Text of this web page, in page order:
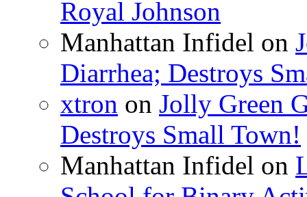
Royal Johnson
Manhattan Infidel on
Diarrhea; Destroys
xtron on Jolly Green
Destroys Small Town!
Manhattan Infidel on